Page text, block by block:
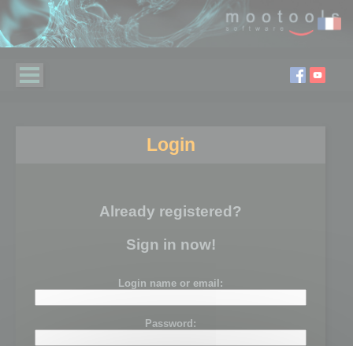
Login
Already registered?
Sign in now!
Login name or email:
Password: